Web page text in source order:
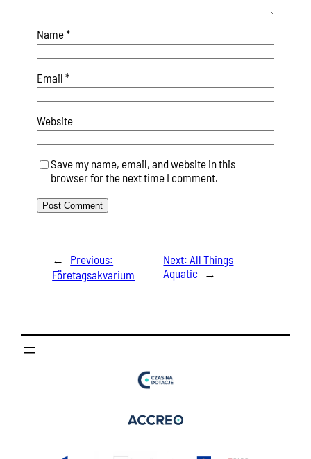
Name*
Email *
Website
Save my name, email, and website in this
browser for the next time I comment.
←
Previous:
Företagsakvarium
Next: All Things
Aquatic
→